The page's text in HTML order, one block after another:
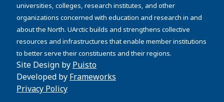
universities, colleges, research institutes, and other
organizations concerned with education and research in and
about the North. UArctic builds and strengthens collective
resources and infrastructures that enable member institutions
to better serve their constituents and their regions.
Site Design by Puisto
Developed by Frameworks
Privacy Policy